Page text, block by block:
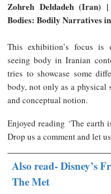
Zohreh Deldadeh (Iran)
Bodies: Bodily Narratives
This exhibition’s focus is
seeing body in Iranian
tries to showcase some
body, not only as a physical
and conceptual notion.
Enjoyed reading ‘The earth
Drop us a comment and let
Also read- Disney’s
The Met